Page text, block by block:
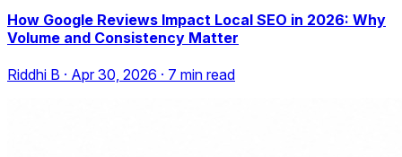
How Google Reviews Impact Local SEO in 2026: Why
Volume and Consistency Matter
Riddhi B · Apr 30, 2026 · 7 min read